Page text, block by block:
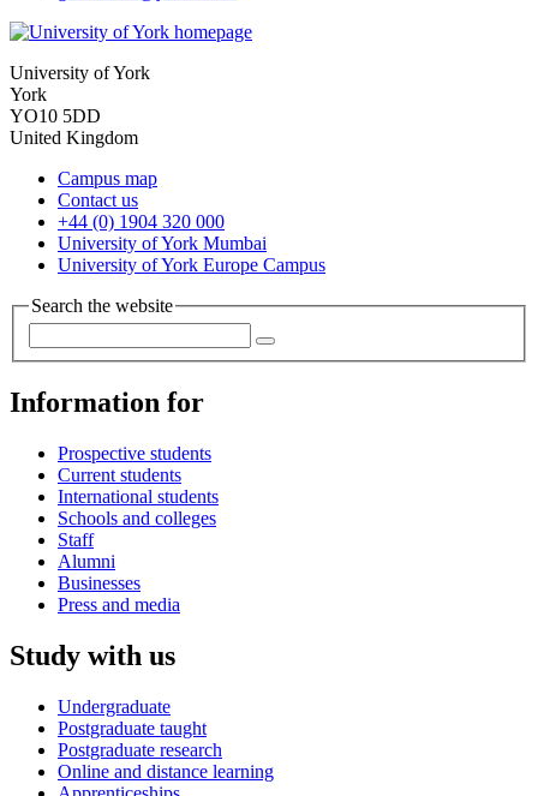
University of York
York
YO10 5DD
United Kingdom
Campus map
Contact us
+44 (0) 1904 320 000
University of York Mumbai
University of York Europe Campus
Search the website
Information for
Prospective students
Current students
International students
Schools and colleges
Staff
Alumni
Businesses
Press and media
Study with us
Undergraduate
Postgraduate taught
Postgraduate research
Online and distance learning